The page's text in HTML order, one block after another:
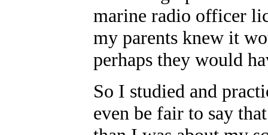
marine radio officer
my parents knew it
perhaps they would
So I studied and
even be fair to say